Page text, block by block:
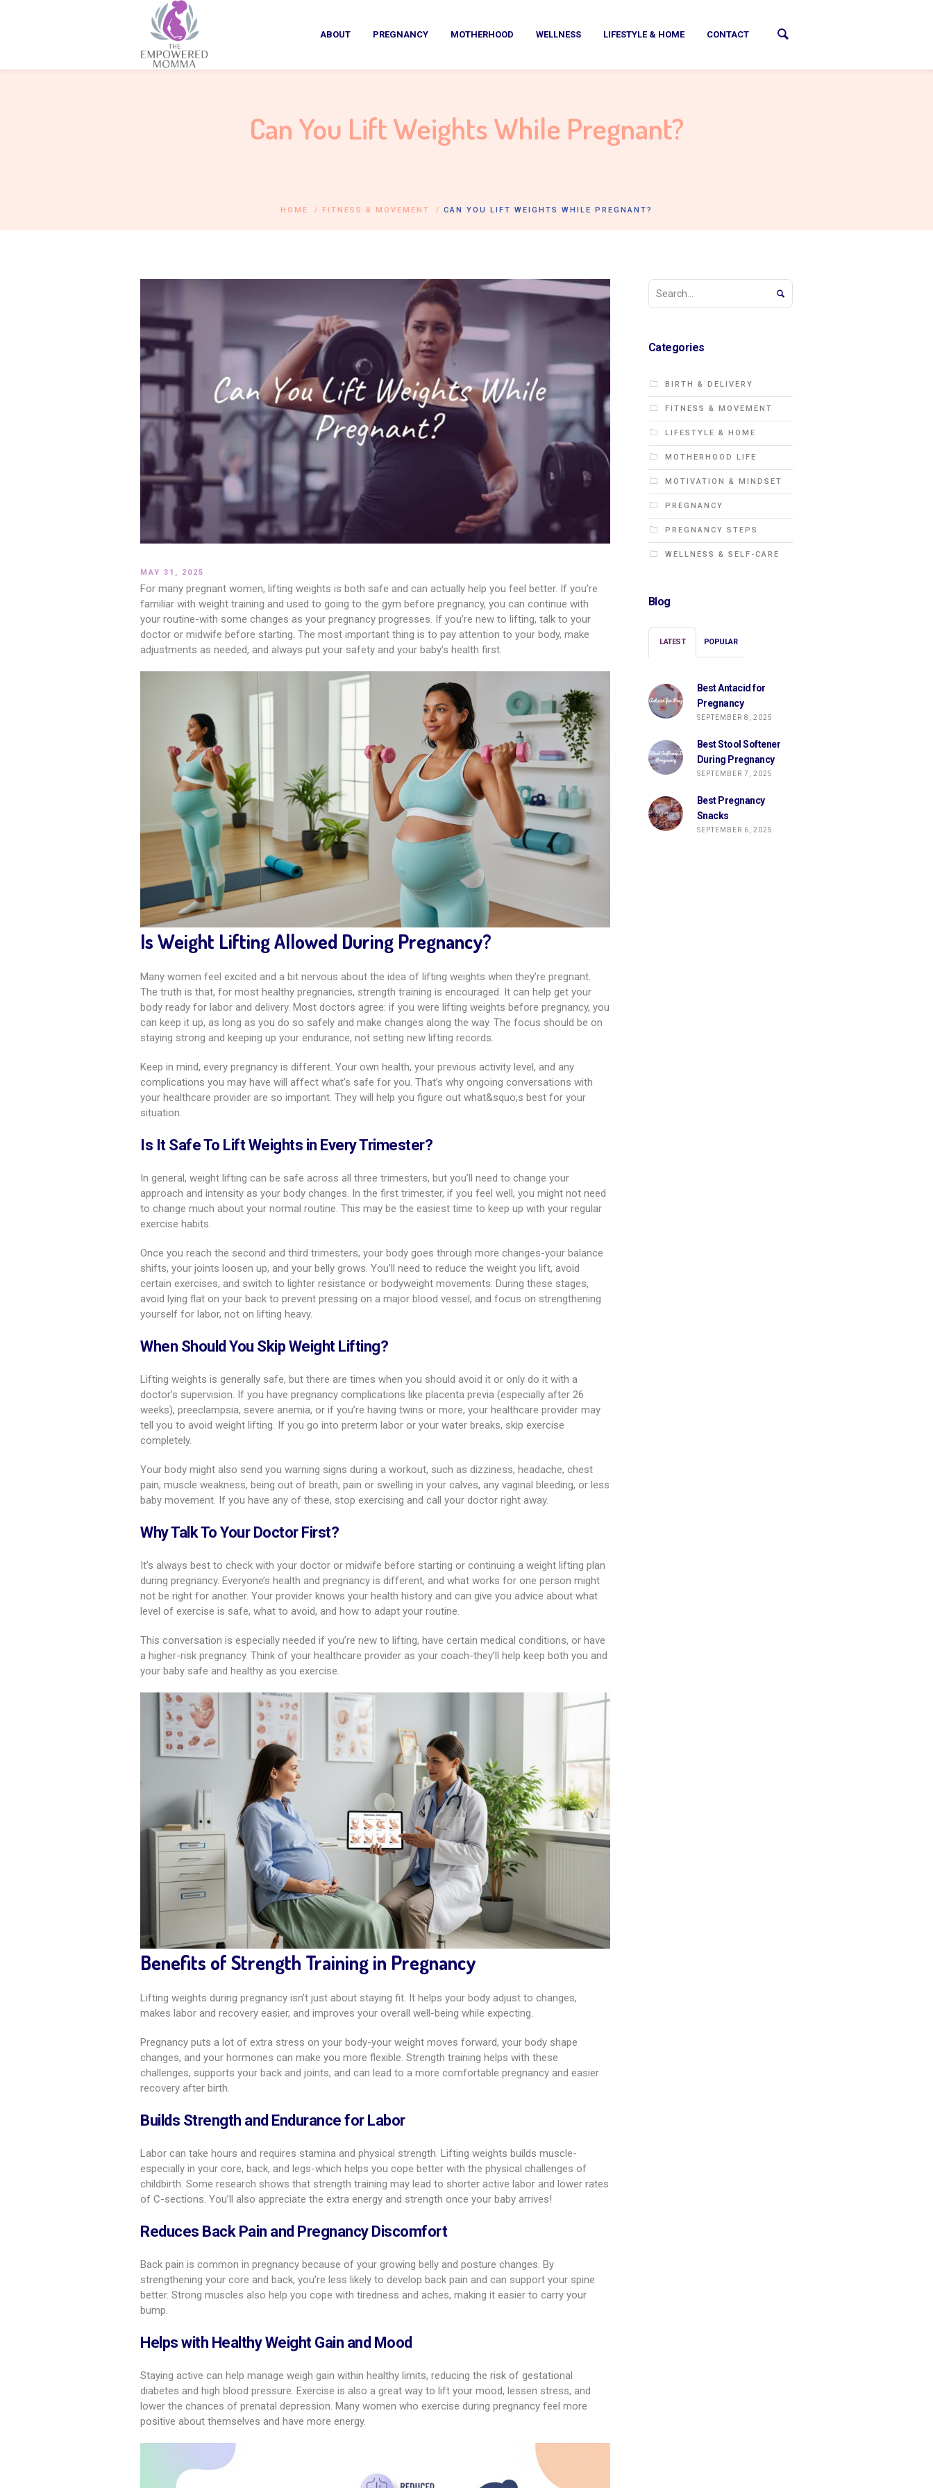
ABOUT PREGNANCY MOTHERHOOD WELLNESS LIFESTYLE & HOME CONTACT
Can You Lift Weights While Pregnant?
HOME / FITNESS & MOVEMENT / CAN YOU LIFT WEIGHTS WHILE PREGNANT?
MAY 31, 2025
For many pregnant women, lifting weights is both safe and can actually help you feel better. If you’re
familiar with weight training and used to going to the gym before pregnancy, you can continue with
your routine-with some changes as your pregnancy progresses. If you’re new to lifting, talk to your
doctor or midwife before starting. The most important thing is to pay attention to your body, make
adjustments as needed, and always put your safety and your baby’s health first.
Is Weight Lifting Allowed During Pregnancy?
Many women feel excited and a bit nervous about the idea of lifting weights when they’re pregnant.
The truth is that, for most healthy pregnancies, strength training is encouraged. It can help get your
body ready for labor and delivery. Most doctors agree: if you were lifting weights before pregnancy, you
can keep it up, as long as you do so safely and make changes along the way. The focus should be on
staying strong and keeping up your endurance, not setting new lifting records.
Keep in mind, every pregnancy is different. Your own health, your previous activity level, and any
complications you may have will affect what’s safe for you. That’s why ongoing conversations with
your healthcare provider are so important. They will help you figure out what&squo;s best for your
situation.
Is It Safe To Lift Weights in Every Trimester?
In general, weight lifting can be safe across all three trimesters, but you’ll need to change your
approach and intensity as your body changes. In the first trimester, if you feel well, you might not need
to change much about your normal routine. This may be the easiest time to keep up with your regular
exercise habits.
Once you reach the second and third trimesters, your body goes through more changes-your balance
shifts, your joints loosen up, and your belly grows. You’ll need to reduce the weight you lift, avoid
certain exercises, and switch to lighter resistance or bodyweight movements. During these stages,
avoid lying flat on your back to prevent pressing on a major blood vessel, and focus on strengthening
yourself for labor, not on lifting heavy.
When Should You Skip Weight Lifting?
Lifting weights is generally safe, but there are times when you should avoid it or only do it with a
doctor’s supervision. If you have pregnancy complications like placenta previa (especially after 26
weeks), preeclampsia, severe anemia, or if you’re having twins or more, your healthcare provider may
tell you to avoid weight lifting. If you go into preterm labor or your water breaks, skip exercise
completely.
Your body might also send you warning signs during a workout, such as dizziness, headache, chest
pain, muscle weakness, being out of breath, pain or swelling in your calves, any vaginal bleeding, or less
baby movement. If you have any of these, stop exercising and call your doctor right away.
Why Talk To Your Doctor First?
It’s always best to check with your doctor or midwife before starting or continuing a weight lifting plan
during pregnancy. Everyone’s health and pregnancy is different, and what works for one person might
not be right for another. Your provider knows your health history and can give you advice about what
level of exercise is safe, what to avoid, and how to adapt your routine.
This conversation is especially needed if you’re new to lifting, have certain medical conditions, or have
a higher-risk pregnancy. Think of your healthcare provider as your coach-they’ll help keep both you and
your baby safe and healthy as you exercise.
Benefits of Strength Training in Pregnancy
Lifting weights during pregnancy isn’t just about staying fit. It helps your body adjust to changes,
makes labor and recovery easier, and improves your overall well-being while expecting.
Pregnancy puts a lot of extra stress on your body-your weight moves forward, your body shape
changes, and your hormones can make you more flexible. Strength training helps with these
challenges, supports your back and joints, and can lead to a more comfortable pregnancy and easier
recovery after birth.
Builds Strength and Endurance for Labor
Labor can take hours and requires stamina and physical strength. Lifting weights builds muscle-
especially in your core, back, and legs-which helps you cope better with the physical challenges of
childbirth. Some research shows that strength training may lead to shorter active labor and lower rates
of C-sections. You’ll also appreciate the extra energy and strength once your baby arrives!
Reduces Back Pain and Pregnancy Discomfort
Back pain is common in pregnancy because of your growing belly and posture changes. By
strengthening your core and back, you’re less likely to develop back pain and can support your spine
better. Strong muscles also help you cope with tiredness and aches, making it easier to carry your
bump.
Helps with Healthy Weight Gain and Mood
Staying active can help manage weigh gain within healthy limits, reducing the risk of gestational
diabetes and high blood pressure. Exercise is also a great way to lift your mood, lessen stress, and
lower the chances of prenatal depression. Many women who exercise during pregnancy feel more
positive about themselves and have more energy.
Categories
BIRTH & DELIVERY
FITNESS & MOVEMENT
LIFESTYLE & HOME
MOTHERHOOD LIFE
MOTIVATION & MINDSET
PREGNANCY
PREGNANCY STEPS
WELLNESS & SELF-CARE
Blog
LATEST POPULAR
Best Antacid for
Pregnancy
SEPTEMBER 8, 2025
Best Stool Softener
During Pregnancy
SEPTEMBER 7, 2025
Best Pregnancy
Snacks
SEPTEMBER 6, 2025